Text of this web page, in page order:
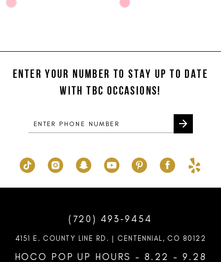
13
end
end
ENTER YOUR NUMBER TO STAY UP TO DATE
WITH TBC OCCASIONS!
(720) 493‑9454
4151 E. COUNTY LINE RD. | CENTENNIAL, CO 80122
HOCO POP UP HOURS - 8.22 - 9.28